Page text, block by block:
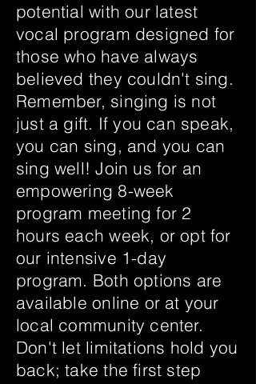
potential with our latest
vocal program designed for
those who have always
believed they couldn't sing.
Remember, singing is not
just a gift. If you can speak,
you can sing, and you can
sing well! Join us for an
empowering 8-week
program meeting for 2
hours each week, or opt for
our intensive 1-day
program. Both options are
available online or at your
local community center.
Don't let limitations hold you
back; take the first step